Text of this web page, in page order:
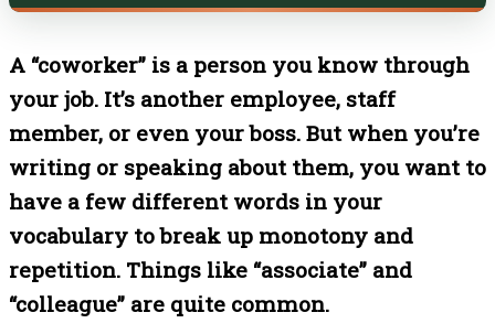
A “coworker” is a person you know through
your job. It’s another employee, staff
member, or even your boss. But when you’re
writing or speaking about them, you want to
have a few different words in your
vocabulary to break up monotony and
repetition. Things like “associate” and
“colleague” are quite common.